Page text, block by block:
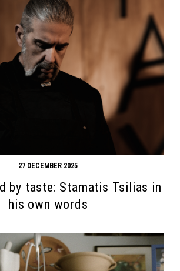
27 DECEMBER 2025
by taste: Stamatis Tsilias in
his own words